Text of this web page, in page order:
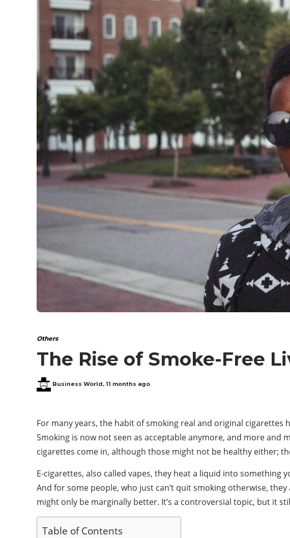
Others
The Rise of Smoke-Free
Business World, 11 months ago
For many years, the habit of smoking real and original
Smoking is now not seen as acceptable anymore, and more and
cigarettes come in, although those might not be healthy either;
E-cigarettes, also called vapes, they heat a liquid into something
And for some people, who just can’t quit smoking otherwise,
might only be marginally better. It’s a controversial topic, but it
Table of Contents